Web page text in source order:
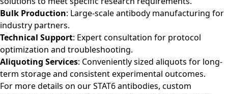
Bulk Production: Large-scale antibody manufacturing for
industry partners.
Technical Support: Expert consultation for protocol
optimization and troubleshooting.
Aliquoting Services: Conveniently sized aliquots for long-
term storage and consistent experimental outcomes.
For more details on our STAT6 antibodies, custom